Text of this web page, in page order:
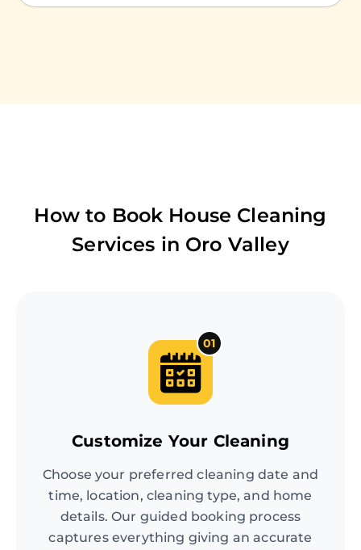
How to Book House Cleaning
Services in Oro Valley
01
Customize Your Cleaning
Choose your preferred cleaning date and
time, location, cleaning type, and home
details. Our guided booking process
captures everything giving an accurate